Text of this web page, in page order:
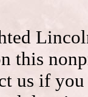
this
us if